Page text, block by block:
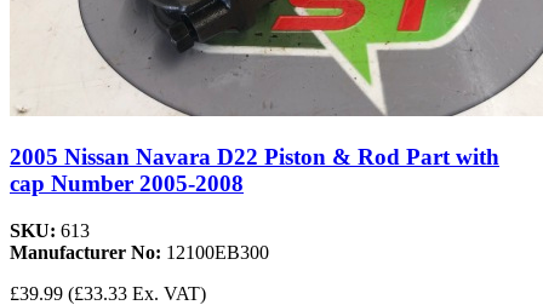
2005 Nissan Navara D22 Piston & Rod Part with
cap Number 2005-2008
SKU: 613
Manufacturer No: 12100EB300
£39.99 (£33.33 Ex. VAT)